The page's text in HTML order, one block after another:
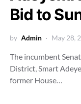
Bid to
by Admin May 28,
The incumbent
District, Smart
former House…